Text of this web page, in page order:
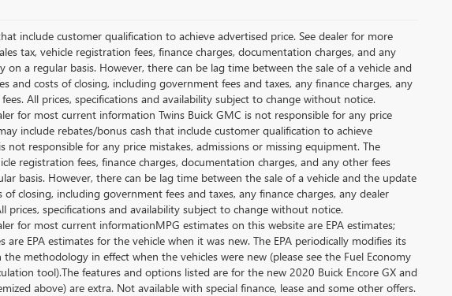
include customer qualification to achieve advertised price. See dealer for more
tax, vehicle registration fees, finance charges, documentation charges, and any
a regular basis. However, there can be lag time between the sale of a vehicle and
costs of closing, including government fees and taxes, any finance charges, any
All prices, specifications and availability subject to change without notice.
for most current information Twins Buick GMC is not responsible for any price
include rebates/bonus cash that include customer qualification to achieve
not responsible for any price mistakes, admissions or missing equipment. The
registration fees, finance charges, documentation charges, and any other fees
basis. However, there can be lag time between the sale of a vehicle and the update
closing, including government fees and taxes, any finance charges, any dealer
specifications and availability subject to change without notice.
for most current informationMPG estimates on this website are EPA estimates;
EPA estimates for the vehicle when it was new. The EPA periodically modifies its
methodology in effect when the vehicles were new (please see the Fuel Economy
tool).The features and options listed are for the new 2020 Buick Encore GX and
above) are extra. Not available with special finance, lease and some other offers.